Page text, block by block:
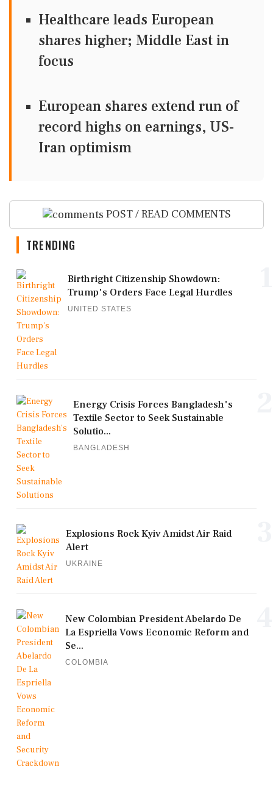
Healthcare leads European
shares higher; Middle East in
focus
European shares extend run of
record highs on earnings, US-
Iran optimism
POST / READ COMMENTS
TRENDING
Birthright Citizenship Showdown:
Trump's Orders Face Legal Hurdles
UNITED STATES
Energy Crisis Forces Bangladesh's
Textile Sector to Seek Sustainable
Solutio...
BANGLADESH
Explosions Rock Kyiv Amidst Air Raid
Alert
UKRAINE
New Colombian President Abelardo De
La Espriella Vows Economic Reform and
Se...
COLOMBIA